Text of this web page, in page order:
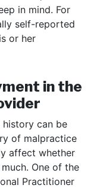
in mind. For
self-reported
or her
in the
can be
of malpractice
affect whether
One of the
Practitioner